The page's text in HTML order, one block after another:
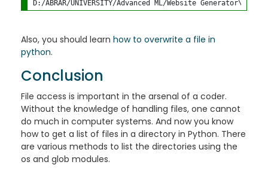
Also, you should learn how to overwrite a file in
python.
Conclusion
File access is important in the arsenal of a coder.
Without the knowledge of handling files, one cannot
do much in computer systems. And now you know
how to get a list of files in a directory in Python. There
are various methods to list the directories using the
os and glob modules.